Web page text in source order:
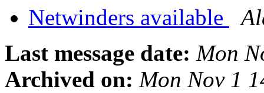
Netwinders available
Last message date: Mon
Archived on: Mon Nov 1